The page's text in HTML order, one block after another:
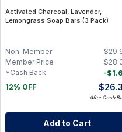
Activated Charcoal, Lavender,
Lemongrass Soap Bars (3 Pack)
$
Non-Member
$
Member Price
-$
*Cash Back
12% OFF
$
After Cash
Add to Cart